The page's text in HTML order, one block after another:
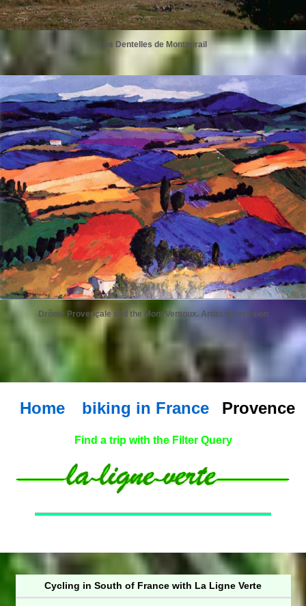
Les Dentelles de Montmirail
Drôme Provençale and the Mont Ventoux. Artist impression
Home biking in France Provence
Find a trip with the Filter Query
Cycling in South of France with La Ligne Verte